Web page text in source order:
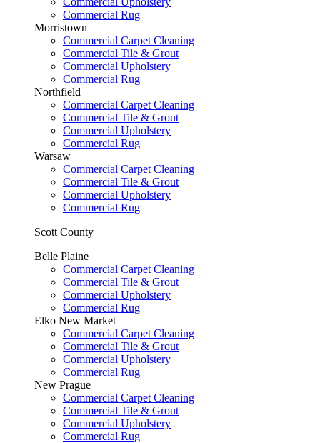
Commercial Rug
Morristown
Commercial Carpet Cleaning
Commercial Tile & Grout
Commercial Upholstery
Commercial Rug
Northfield
Commercial Carpet Cleaning
Commercial Tile & Grout
Commercial Upholstery
Commercial Rug
Warsaw
Commercial Carpet Cleaning
Commercial Tile & Grout
Commercial Upholstery
Commercial Rug
Scott County
Belle Plaine
Commercial Carpet Cleaning
Commercial Tile & Grout
Commercial Upholstery
Commercial Rug
Elko New Market
Commercial Carpet Cleaning
Commercial Tile & Grout
Commercial Upholstery
Commercial Rug
New Prague
Commercial Carpet Cleaning
Commercial Tile & Grout
Commercial Upholstery
Commercial Rug